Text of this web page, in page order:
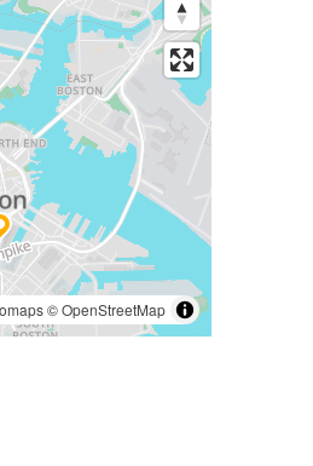
©OpenStreetMap